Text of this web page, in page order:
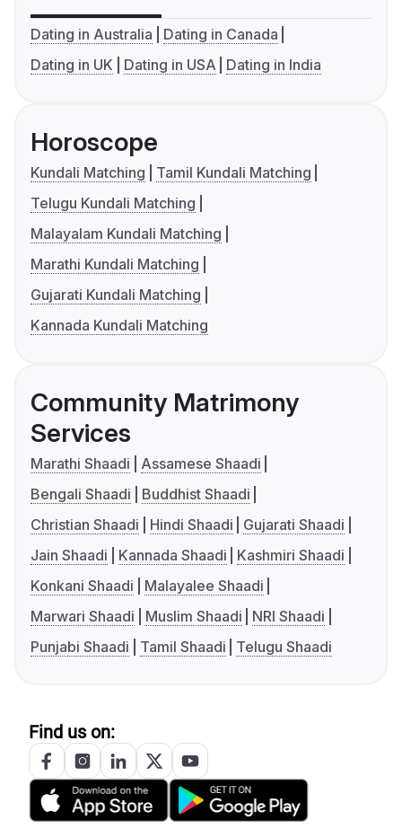
Dating in Australia
Dating in Canada
Dating in UK
Dating in USA Dating in India
Horoscope
Kundali Matching
Tamil Kundali Matching
Telugu Kundali Matching
Malayalam Kundali Matching
Marathi Kundali Matching
Gujarati Kundali Matching
Kannada Kundali Matching
Community Matrimony
Services
Marathi Shaadi
Assamese Shaadi
Bengali Shaadi
Buddhist Shaadi
Christian Shaadi
Hindi Shaadi
Gujarati Shaadi
Jain Shaadi
Kannada Shaadi
Kashmiri Shaadi
Konkani Shaadi
Malayalee Shaadi
Marwari Shaadi
Muslim Shaadi
NRI Shaadi
Punjabi Shaadi
Tamil Shaadi Telugu Shaadi
Find us on: